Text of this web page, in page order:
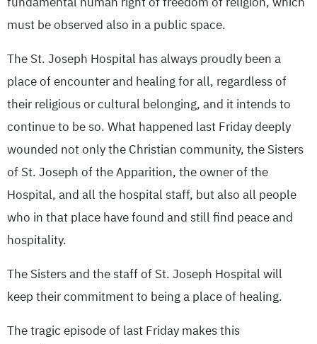
must be observed also in a public space.
The St. Joseph Hospital has always proudly been a
place of encounter and healing for all, regardless of
their religious or cultural belonging, and it intends to
continue to be so. What happened last Friday deeply
wounded not only the Christian community, the Sisters
of St. Joseph of the Apparition, the owner of the
Hospital, and all the hospital staff, but also all people
who in that place have found and still find peace and
hospitality.
The Sisters and the staff of St. Joseph Hospital will
keep their commitment to being a place of healing.
The tragic episode of last Friday makes this